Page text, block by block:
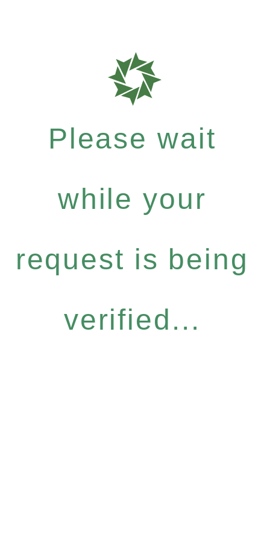
Please wait
while your
request is being
verified...